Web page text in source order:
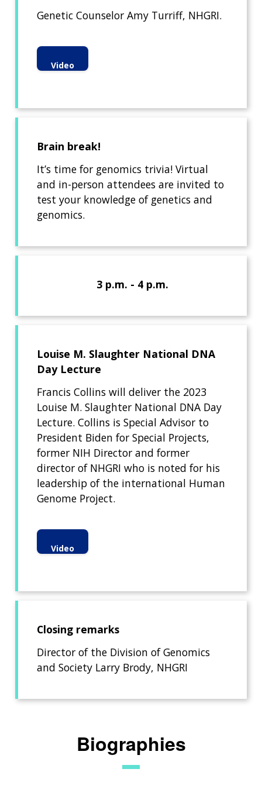
Genetic Counselor Amy Turriff, NHGRI.
Video
Brain break!
It’s time for genomics trivia! Virtual
and in-person attendees are invited to
test your knowledge of genetics and
genomics.
3 p.m. - 4 p.m.
Louise M. Slaughter National DNA
Day Lecture
Francis Collins will deliver the 2023
Louise M. Slaughter National DNA Day
Lecture. Collins is Special Advisor to
President Biden for Special Projects,
former NIH Director and former
director of NHGRI who is noted for his
leadership of the international Human
Genome Project.
Video
Closing remarks
Director of the Division of Genomics
and Society Larry Brody, NHGRI
Biographies